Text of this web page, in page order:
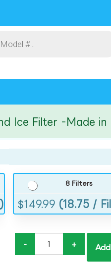
Ice Filter -Made in
8 Filters
$149.99 (18.75 /
- +